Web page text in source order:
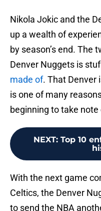
Nikola Jokic and the
up a wealth of
by season’s end. The
Denver Nuggets is
made of. That Denver
is one of many
beginning to take
NEXT: Top 10
With the next game
Celtics, the Denver
to send the NBA